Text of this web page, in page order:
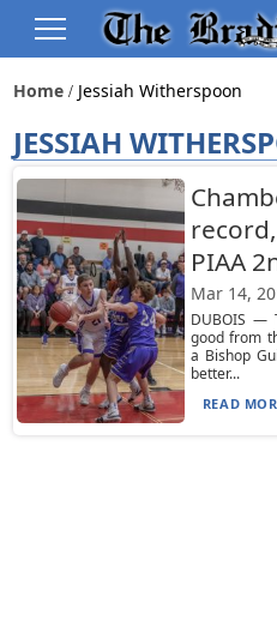
Home Jessiah Witherspoon
JESSIAH
PIAA
Mar 14,
DUBOIS —
good from
a Bishop
better...
READ